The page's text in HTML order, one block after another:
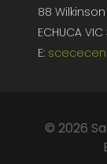
88
ECHUCA
E:
© 2026